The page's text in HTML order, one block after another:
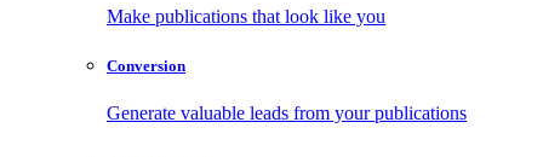
Make publications that look like you
Conversion
Generate valuable leads from your publications